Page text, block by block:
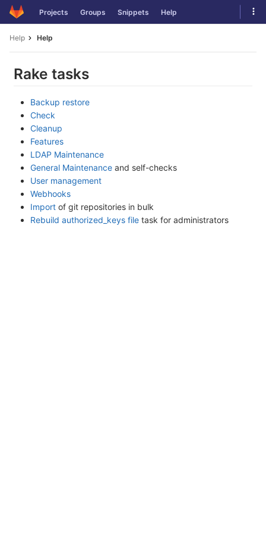
Skip
to
Projects Groups Snippets Help
Help Help
Rake tasks
Backup restore
Check
Cleanup
Features
LDAP Maintenance
General Maintenance and self-checks
User management
Webhooks
Import of git repositories in bulk
Rebuild authorized_keys file task for administrators